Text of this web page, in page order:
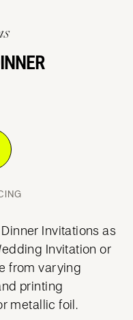
Invitations as
Invitation or
from varying
printing
metallic foil.